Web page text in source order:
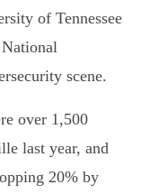
of Tennessee
scene.
over 1,500
last year, and
20% by